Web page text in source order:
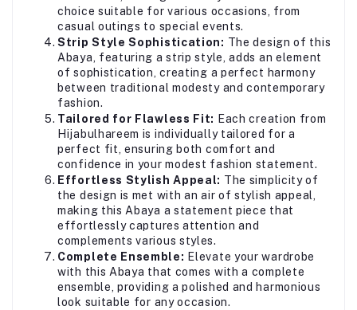
choice suitable for various occasions, from
casual outings to special events.
Strip Style Sophistication: The design of this
Abaya, featuring a strip style, adds an element
of sophistication, creating a perfect harmony
between traditional modesty and contemporary
fashion.
Tailored for Flawless Fit: Each creation from
Hijabulhareem is individually tailored for a
perfect fit, ensuring both comfort and
confidence in your modest fashion statement.
Effortless Stylish Appeal: The simplicity of
the design is met with an air of stylish appeal,
making this Abaya a statement piece that
effortlessly captures attention and
complements various styles.
Complete Ensemble: Elevate your wardrobe
with this Abaya that comes with a complete
ensemble, providing a polished and harmonious
look suitable for any occasion.